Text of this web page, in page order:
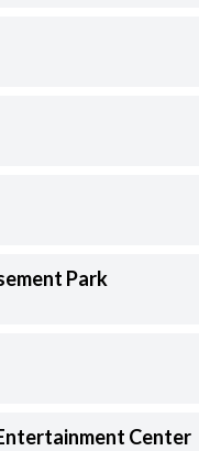
Park
Center